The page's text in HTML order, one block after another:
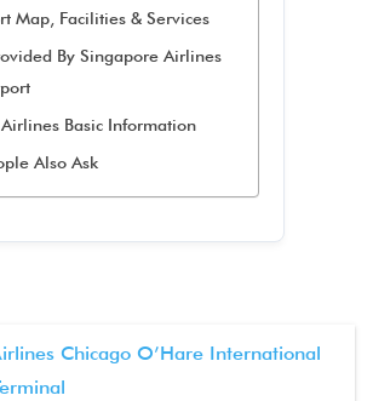
Map, Facilities & Services
By Singapore Airlines
Basic Information
Also Ask
Chicago O’Hare International